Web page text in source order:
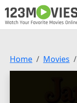
Home Movies